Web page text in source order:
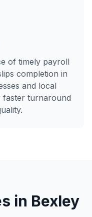
of timely payroll
completion in
and local
faster turnaround
in Bexley